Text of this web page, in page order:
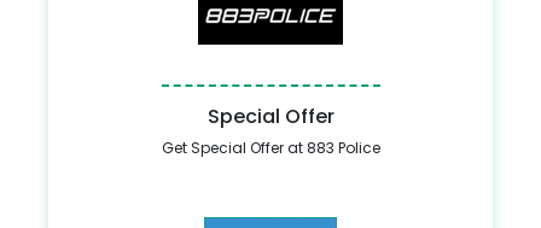
Special Offer
Get Special Offer at 883 Police